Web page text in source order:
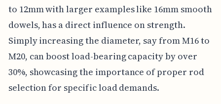
to 12mm with larger examples like 16mm smooth
dowels, has a direct influence on strength.
Simply increasing the diameter, say from M16 to
M20, can boost load-bearing capacity by over
30%, showcasing the importance of proper rod
selection for specific load demands.